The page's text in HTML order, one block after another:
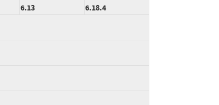
6.13
6.18.4